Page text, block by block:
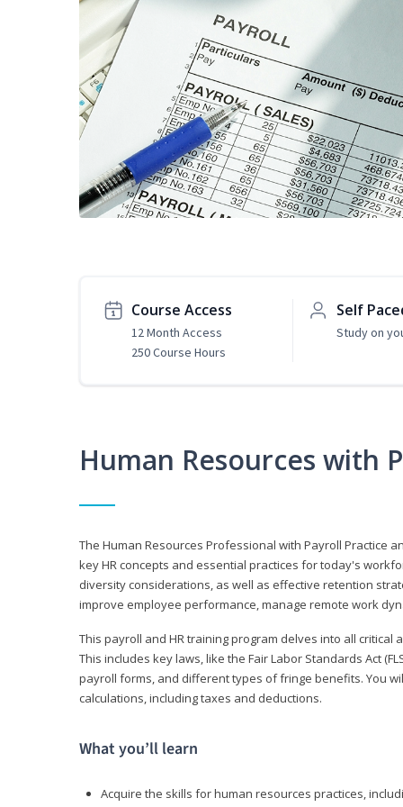
Course Access
12 Month Access
250 Course Hours
Self
Study on
Human Resources with
The Human Resources Professional with Payroll Practice
key HR concepts and essential practices for today's
diversity considerations, as well as effective retention
improve employee performance, manage remote work
This payroll and HR training program delves into all
This includes key laws, like the Fair Labor Standards Act
payroll forms, and different types of fringe benefits. You
calculations, including taxes and deductions.
What you’ll learn
Acquire the skills for human resources practices,